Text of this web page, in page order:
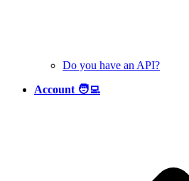
Do you have an API?
Account 🧑‍💻